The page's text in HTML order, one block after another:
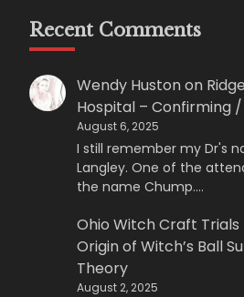
Recent Comments
Wendy Hustonon
Hospital – Confirming
August 6, 2025
I still remember my Dr's
Langley. One of the
the name Chump.…
Ohio Witch Craft
Origin of Witch’s Ball
Theory
August 2, 2025